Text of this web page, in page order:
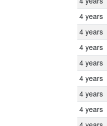
4 years
4 years
4 years
4 years
4 years
4 years
4 years